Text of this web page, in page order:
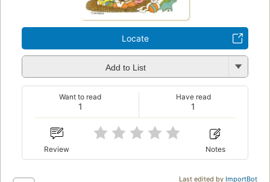
Locate
Add to List
1
Want to read
1
Have read
Review Notes
Last edited by ImportBot